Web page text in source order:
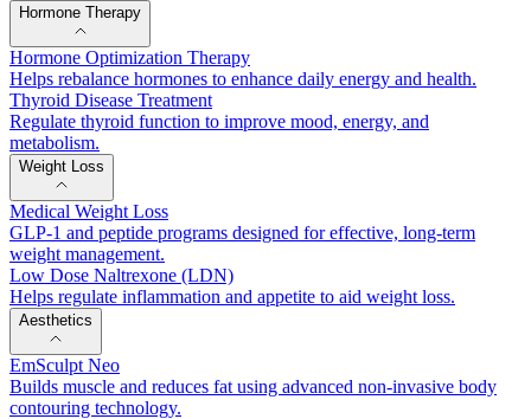
Hormone Therapy
Hormone Optimization Therapy
Helps rebalance hormones to enhance daily energy and health.
Thyroid Disease Treatment
Regulate thyroid function to improve mood, energy, and
metabolism.
Weight Loss
Medical Weight Loss
GLP-1 and peptide programs designed for effective, long-term
weight management.
Low Dose Naltrexone (LDN)
Helps regulate inflammation and appetite to aid weight loss.
Aesthetics
EmSculpt Neo
Builds muscle and reduces fat using advanced non-invasive body
contouring technology.